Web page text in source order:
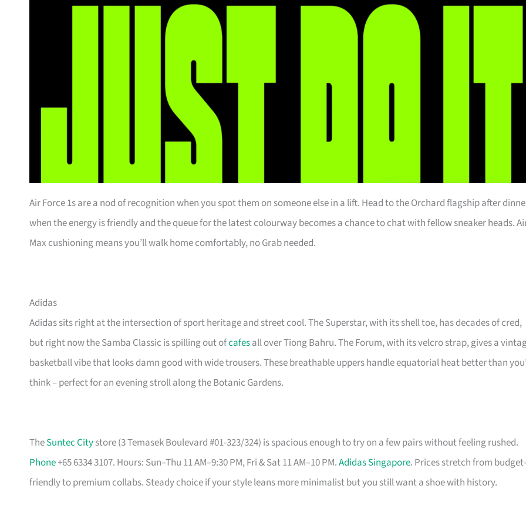
Air Force 1s are a nod of recognition when you spot them on someone else in a lift. Head to the Orchard flagship after
when the energy is friendly and the queue for the latest colourway becomes a chance to chat with fellow sneaker heads.
Max cushioning means you’ll walk home comfortably, no Grab needed.
Adidas
Adidas sits right at the intersection of sport heritage and street cool. The Superstar, with its shell toe, has decades of cred,
but right now the Samba Classic is spilling out ofcafesall over Tiong Bahru. The Forum, with its velcro strap, gives a
basketball vibe that looks damn good with wide trousers. These breathable uppers handle equatorial heat better than
think – perfect for an evening stroll along the Botanic Gardens.
TheSuntec Citystore (3 Temasek Boulevard #01-323/324) is spacious enough to try on a few pairs without feeling rushed.
Phone+65 6334 3107. Hours: Sun–Thu 11 AM–9:30 PM, Fri & Sat 11 AM–10 PM.Adidas Singapore. Prices stretch from budget-
friendly to premium collabs. Steady choice if your style leans more minimalist but you still want a shoe with history.